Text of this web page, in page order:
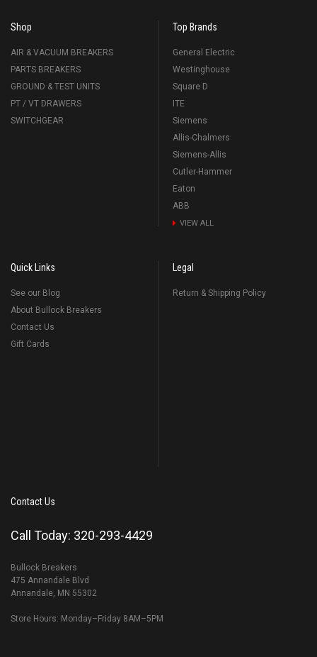
Shop
AIR & VACUUM BREAKERS
PARTS BREAKERS
GROUND & TEST UNITS
PT / VT DRAWERS
SWITCHGEAR
Top Brands
General Electric
Westinghouse
Square D
ITE
Siemens
Allis-Chalmers
Siemens-Allis
Cutler-Hammer
Eaton
ABB
VIEW ALL
Quick Links
See our Blog
About Bullock Breakers
Contact Us
Gift Cards
Legal
Return & Shipping Policy
Contact Us
Call Today: 320-293-4429
Bullock Breakers
475 Annandale Blvd
Annandale, MN 55302
Store Hours: Monday–Friday 8AM–5PM